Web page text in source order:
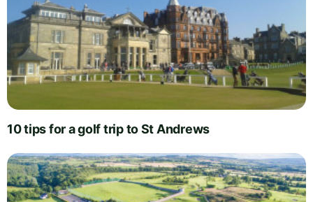
10 tips for a golf trip to St Andrews